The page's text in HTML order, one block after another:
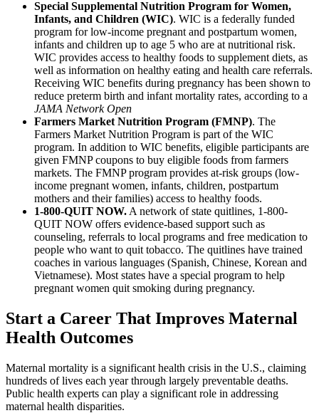
Special Supplemental Nutrition Program for Women,
Infants, and Children (WIC). WIC is a federally funded
program for low-income pregnant and postpartum women,
infants and children up to age 5 who are at nutritional risk.
WIC provides access to healthy foods to supplement diets, as
well as information on healthy eating and health care referrals.
Receiving WIC benefits during pregnancy has been shown to
reduce preterm birth and infant mortality rates, according to a
JAMA Network Open
Farmers Market Nutrition Program (FMNP). The
Farmers Market Nutrition Program is part of the WIC
program. In addition to WIC benefits, eligible participants are
given FMNP coupons to buy eligible foods from farmers
markets. The FMNP program provides at-risk groups (low-
income pregnant women, infants, children, postpartum
mothers and their families) access to healthy foods.
1-800-QUIT NOW. A network of state quitlines, 1-800-
QUIT NOW offers evidence-based support such as
counseling, referrals to local programs and free medication to
people who want to quit tobacco. The quitlines have trained
coaches in various languages (Spanish, Chinese, Korean and
Vietnamese). Most states have a special program to help
pregnant women quit smoking during pregnancy.
Start a Career That Improves Maternal
Health Outcomes
Maternal mortality is a significant health crisis in the U.S., claiming
hundreds of lives each year through largely preventable deaths.
Public health experts can play a significant role in addressing
maternal health disparities.